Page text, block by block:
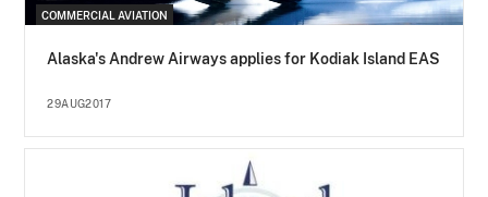
COMMERCIAL AVIATION
Alaska's Andrew Airways applies for Kodiak Island EAS
29AUG2017